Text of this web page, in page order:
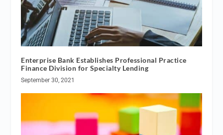
Enterprise Bank Establishes Professional Practice
Finance Division for Specialty Lending
September 30, 2021